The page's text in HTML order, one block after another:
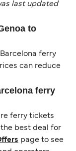
last updated
to
ferry
can reduce
ferry
ferry tickets
best deal for
page to see